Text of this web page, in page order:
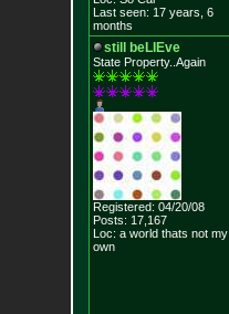
Last seen: 17 years, 6
months
still beLIEve
State Property..Again
Registered: 04/20/08
Posts: 17,167
Loc: a world thats not my
own